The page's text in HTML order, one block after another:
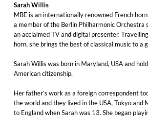
Sarah Willis
MBE is an internationally renowned French
a member of the Berlin Philharmonic Orchestra
an acclaimed TV and digital presenter.
horn, she brings the best of classical music to a
Sarah Willis was born in Maryland, USA and
American citizenship.
Her father’s work as a foreign correspondent
the world and they lived in the USA, Tokyo and
to England when Sarah was 13. She began